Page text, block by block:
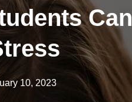
Can
10, 2023